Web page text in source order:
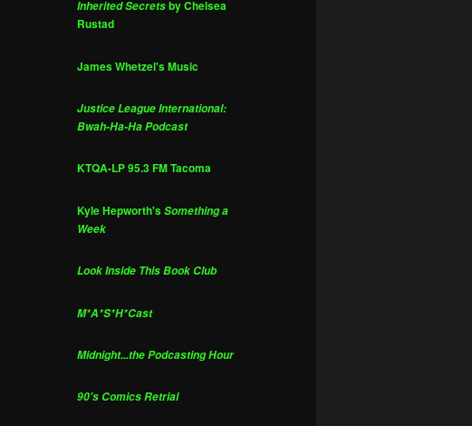
Inherited Secretsby Chelsea
Rustad
James Whetzel's Music
Justice League International:
Bwah-Ha-Ha Podcast
KTQA-LP 95.3 FM Tacoma
Kyle Hepworth'sSomething a
Week
Look Inside This Book Club
M*A*S*H*Cast
Midnight...the Podcasting Hour
90's Comics Retrial